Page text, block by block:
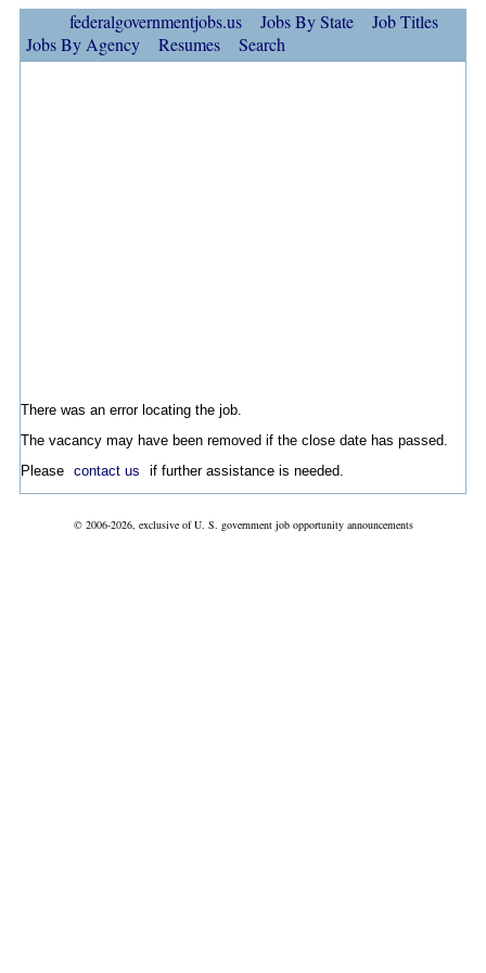
federalgovernmentjobs.us Jobs By State
Job Titles
Jobs By Agency
Resumes Search
There was an error locating the job.
The vacancy may have been removed if the close date has passed.
Please contact us if further assistance is needed.
© 2006-2026, exclusive of U. S. government job opportunity announcements